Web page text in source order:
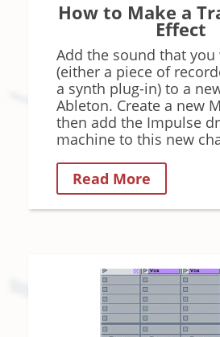
How to Make a
Effect
Add the sound that you
(either a piece of
a synth plug-in) to a
Ableton. Create a new
then add the Impulse
machine to this new
Read More